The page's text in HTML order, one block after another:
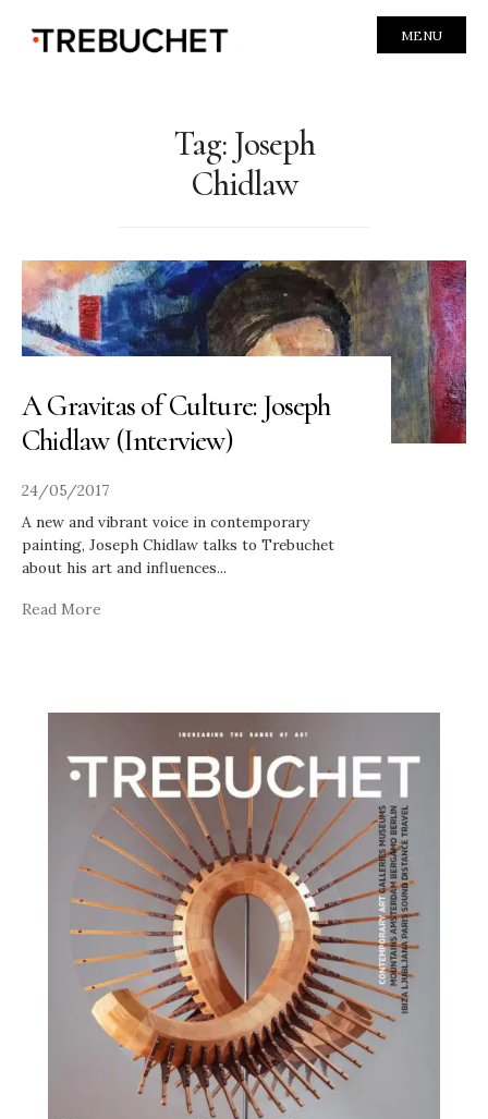
MENU
Tag: Joseph
Chidlaw
A Gravitas of Culture: Joseph
Chidlaw (Interview)
24/05/2017
A new and vibrant voice in contemporary
painting, Joseph Chidlaw talks to Trebuchet
about his art and influences...
Read More